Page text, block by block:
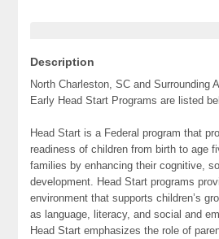
Description
North Charleston, SC and Surrounding
Early Head Start Programs are listed
Head Start is a Federal program that
readiness of children from birth to age
families by enhancing their cognitive,
development. Head Start programs
environment that supports children’s
as language, literacy, and social and
Head Start emphasizes the role of